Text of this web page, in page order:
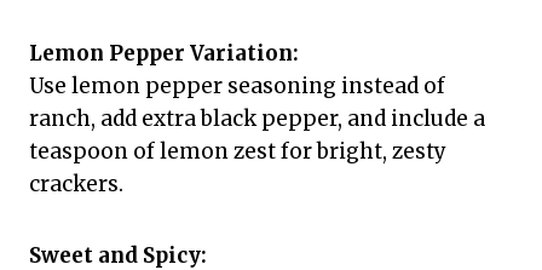
Lemon Pepper Variation:
Use lemon pepper seasoning instead of
ranch, add extra black pepper, and include a
teaspoon of lemon zest for bright, zesty
crackers.
Sweet and Spicy: